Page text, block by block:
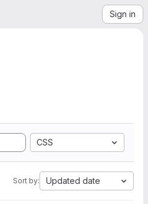
Sign in
CSS
Sort by: Updated date